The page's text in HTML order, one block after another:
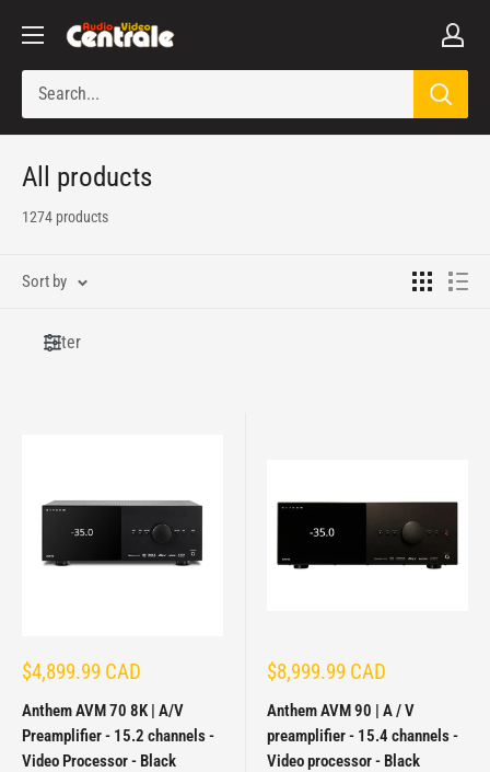
content
Audio
Video
Centrale
All products
1274 products
Sort by
Filter
Sale
$4,899.99 CAD
Anthem AVM 70 8K | A/V
Preamplifier - 15.2 channels -
Video Processor - Black
Sale
$8,999.99 CAD
Anthem AVM 90 | A / V
preamplifier - 15.4 channels -
Video processor - Black